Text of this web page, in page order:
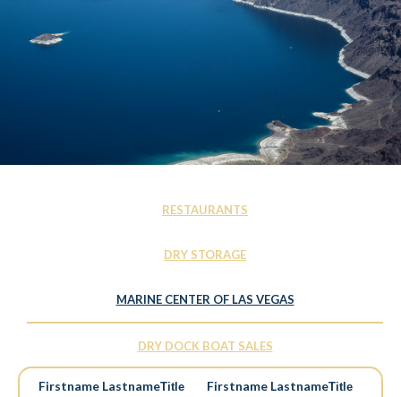
RESTAURANTS
DRY STORAGE
MARINE CENTER OF LAS VEGAS
DRY DOCK BOAT SALES
Firstname LastnameTitle Firstname LastnameTitle